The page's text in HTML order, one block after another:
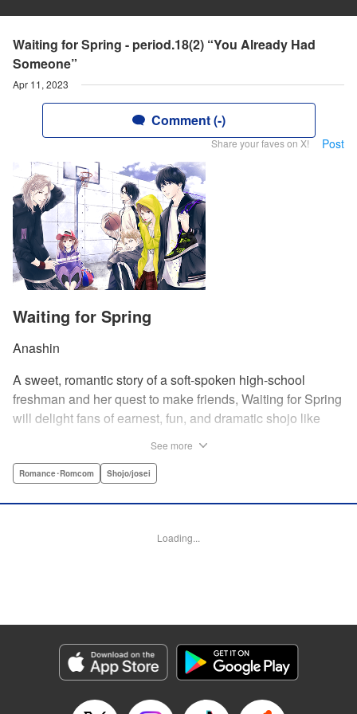
Waiting for Spring - period.18(2) “You Already Had
Someone”
Apr 11, 2023
Comment (-)
Share your faves on X! Post
Waiting for Spring
Anashin
A sweet, romantic story of a soft-spoken high-school
freshman and her quest to make friends, Waiting for Spring
will delight fans of earnest, fun, and dramatic shojo like
herself up to new friendships. Of course, the four stars of
works, the five quickly hit it off. Soon she’s been
USA Publishing, LLC
Manga Details
Genre: Romance･Romcom, Shojo/josei
See more
Romance･Romcom Shojo/josei
Loading...